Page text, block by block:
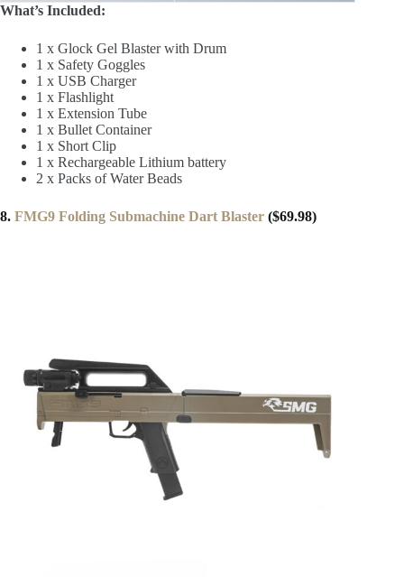
What’s Included:
1 x Glock Gel Blaster with Drum
1 x Safety Goggles
1 x USB Charger
1 x Flashlight
1 x Extension Tube
1 x Bullet Container
1 x Short Clip
1 x Rechargeable Lithium battery
2 x Packs of Water Beads
8. FMG9 Folding Submachine Dart Blaster ($69.98)